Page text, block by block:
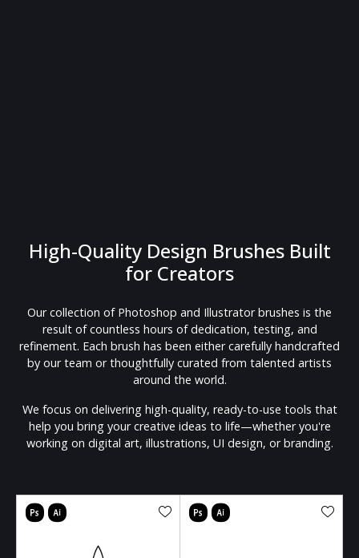
High-Quality Design Brushes Built
for Creators
Our collection of Photoshop and Illustrator brushes is the
result of countless hours of dedication, testing, and
refinement. Each brush has been either carefully handcrafted
by our team or thoughtfully curated from talented artists
around the world.
We focus on delivering high-quality, ready-to-use tools that
help you bring your creative ideas to life—whether you're
working on digital art, illustrations, UI design, or branding.